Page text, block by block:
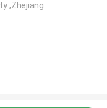
,Zhejiang